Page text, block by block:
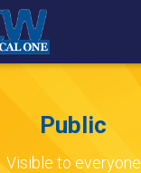
Public
Visible to everyone